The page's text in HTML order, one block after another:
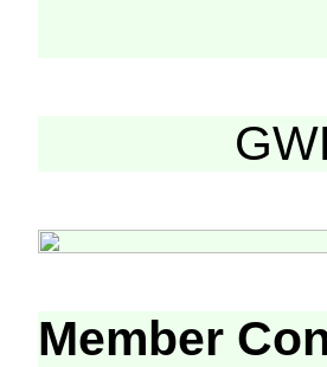
Member